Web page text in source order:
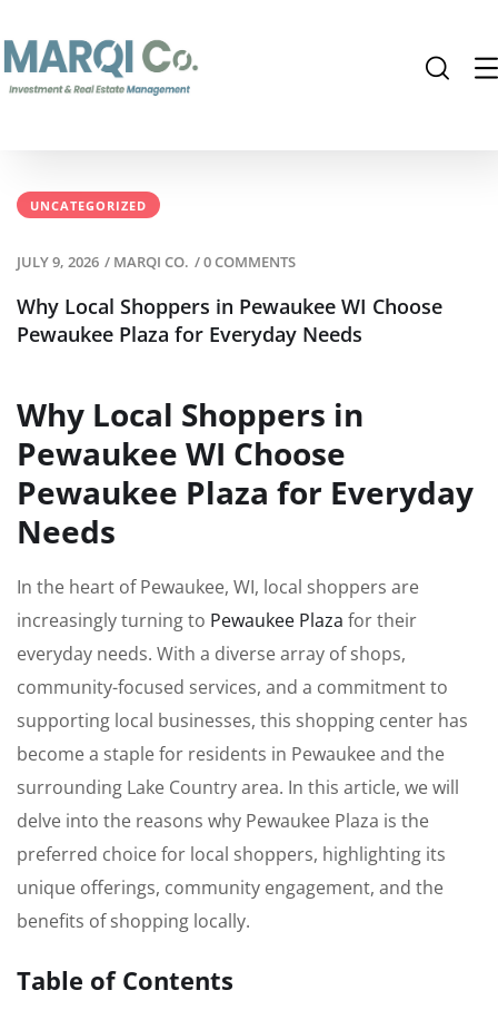
UNCATEGORIZED
JULY 9, 2026 / MARQI CO. /0 COMMENTS
Why Local Shoppers in Pewaukee WI Choose
Pewaukee Plaza for Everyday Needs
Why Local Shoppers in
Pewaukee WI Choose
Pewaukee Plaza for Everyday
Needs
In the heart of Pewaukee, WI, local shoppers are
increasingly turning to Pewaukee Plaza for their
everyday needs. With a diverse array of shops,
community-focused services, and a commitment to
supporting local businesses, this shopping center has
become a staple for residents in Pewaukee and the
surrounding Lake Country area. In this article, we will
delve into the reasons why Pewaukee Plaza is the
preferred choice for local shoppers, highlighting its
unique offerings, community engagement, and the
benefits of shopping locally.
Table of Contents